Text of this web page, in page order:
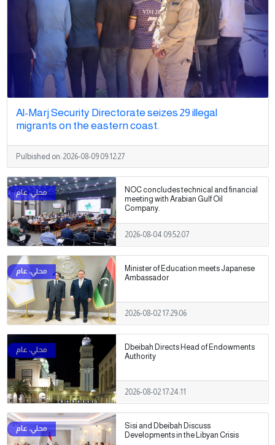
Al-Marj Security Directorate seizes 29 illegal
migrants on the eastern coast.
Pulbished on: 2026-08-09 09:12:27
NOC concludes technical and financial
meeting with Arabian Gulf Oil
Company.
2026-08-04 09:52:07
Minister of Education meets Japanese
Ambassador
2026-08-02 17:29:06
Dbeibah Directs Head of Endowments
Authority
2026-08-02 17:24:11
Sisi and Dbeibah Discuss
Developments in the Libyan Crisis